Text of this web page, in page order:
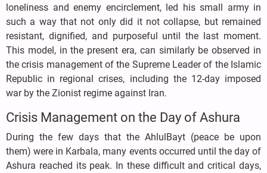
loneliness and enemy encirclement, led his small army in
such a way that not only did it not collapse, but remained
resistant, dignified, and purposeful until the last moment.
This model, in the present era, can similarly be observed in
the crisis management of the Supreme Leader of the Islamic
Republic in regional crises, including the 12-day imposed
war by the Zionist regime against Iran.
Crisis Management on the Day of Ashura
During the few days that the AhlulBayt (peace be upon
them) were in Karbala, many events occurred until the day of
Ashura reached its peak. In these difficult and critical days,